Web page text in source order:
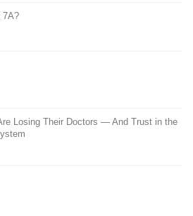
7A?
Losing Their Doctors — And Trust in the